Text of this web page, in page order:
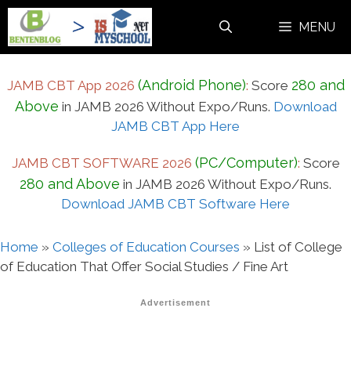
Skip
content
MENU
JAMB CBT App 2026 (Android Phone): Score 280 and
Above in JAMB 2026 Without Expo/Runs. Download
JAMB CBT App Here
JAMB CBT SOFTWARE 2026 (PC/Computer): Score
280 and Above in JAMB 2026 Without Expo/Runs.
Download JAMB CBT Software Here
Home » Colleges of Education Courses » List of College
of Education That Offer Social Studies / Fine Art
Advertisement